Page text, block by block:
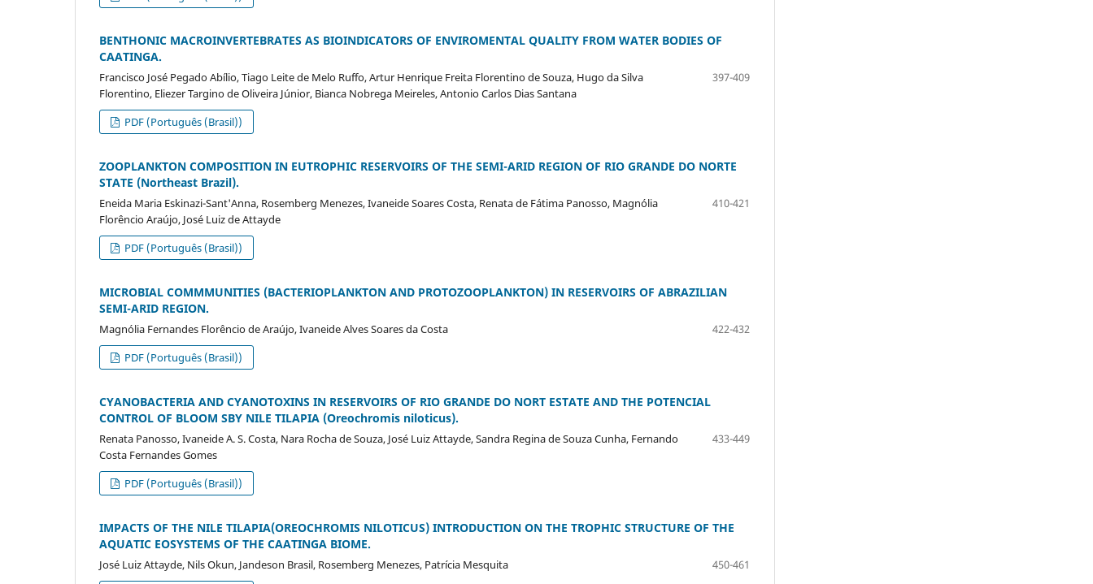
BENTHONIC MACROINVERTEBRATES AS BIOINDICATORS OF ENVIROMENTAL QUALITY FROM WATER BODIES OF
CAATINGA.
Francisco José Pegado Abílio, Tiago Leite de Melo Ruffo, Artur Henrique Freita Florentino de Souza, Hugo da Silva
Florentino, Eliezer Targino de Oliveira Júnior, Bianca Nobrega Meireles, Antonio Carlos Dias Santana
397-409
PDF (Português (Brasil))
ZOOPLANKTON COMPOSITION IN EUTROPHIC RESERVOIRS OF THE SEMI-ARID REGION OF RIO GRANDE DO NORTE
STATE (Northeast Brazil).
Eneida Maria Eskinazi-Sant'Anna, Rosemberg Menezes, Ivaneide Soares Costa, Renata de Fátima Panosso, Magnólia
Florêncio Araújo, José Luiz de Attayde
410-421
PDF (Português (Brasil))
MICROBIAL COMMMUNITIES (BACTERIOPLANKTON AND PROTOZOOPLANKTON) IN RESERVOIRS OF ABRAZILIAN
SEMI-ARID REGION.
Magnólia Fernandes Florêncio de Araújo, Ivaneide Alves Soares da Costa
422-432
PDF (Português (Brasil))
CYANOBACTERIA AND CYANOTOXINS IN RESERVOIRS OF RIO GRANDE DO NORT ESTATE AND THE POTENCIAL
CONTROL OF BLOOM SBY NILE TILAPIA (Oreochromis niloticus).
Renata Panosso, Ivaneide A. S. Costa, Nara Rocha de Souza, José Luiz Attayde, Sandra Regina de Souza Cunha, Fernando
Costa Fernandes Gomes
433-449
PDF (Português (Brasil))
IMPACTS OF THE NILE TILAPIA(OREOCHROMIS NILOTICUS) INTRODUCTION ON THE TROPHIC STRUCTURE OF THE
AQUATIC EOSYSTEMS OF THE CAATINGA BIOME.
José Luiz Attayde, Nils Okun, Jandeson Brasil, Rosemberg Menezes, Patrícia Mesquita 450-461